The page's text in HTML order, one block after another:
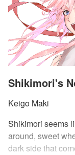
Shikimori's
Keigo Maki
Shikimori seems
around, sweet
dark side that